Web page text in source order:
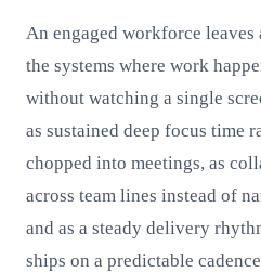
An engaged workforce
the systems where work
without watching a single
as sustained deep focus time
chopped into meetings, as
across team lines instead of
and as a steady delivery
ships on a predictable